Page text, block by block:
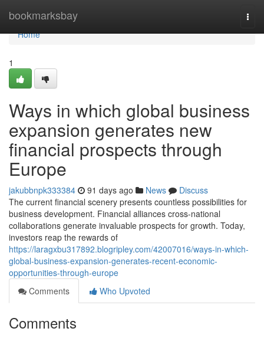
bookmarksbay
Home
Home
1
Ways in which global business
expansion generates new
financial prospects through
Europe
jakubbnpk333384 91 days ago News
Discuss
The current financial scenery presents countless possibilities for
business development. Financial alliances cross-national
collaborations generate invaluable prospects for growth. Today,
investors reap the rewards of
https://laragxbu317892.blogripley.com/42007016/ways-in-which-
global-business-expansion-generates-recent-economic-
opportunities-through-europe
Comments
Who Upvoted
Comments